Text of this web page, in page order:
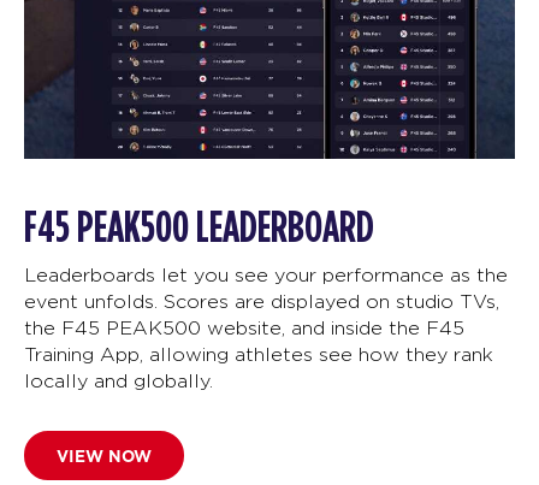
F45 PEAK500 LEADERBOARD
Leaderboards let you see your performance as the
event unfolds. Scores are displayed on studio TVs,
the F45 PEAK500 website, and inside the F45
Training App, allowing athletes see how they rank
locally and globally.
VIEW NOW